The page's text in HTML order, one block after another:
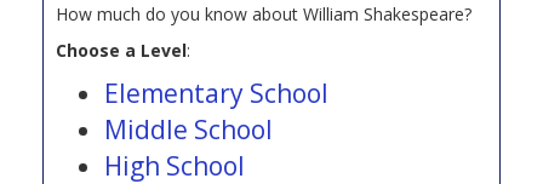
How much do you know about William Shakespeare?
Choose a Level:
Elementary School
Middle School
High School